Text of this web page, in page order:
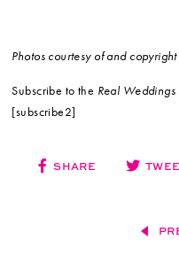
Photos courtesy of and copyright
Subscribe to the Real Weddings
[subscribe2]
SHARE